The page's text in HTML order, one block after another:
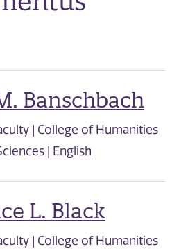
Banschbach
| College of Humanities
| English
L. Black
| College of Humanities